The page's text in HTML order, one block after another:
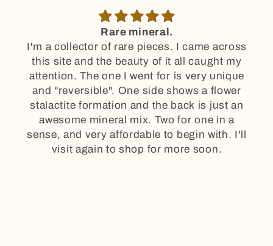
Rare mineral.
I'm a collector of rare pieces. I came across
this site and the beauty of it all caught my
attention. The one I went for is very unique
and "reversible". One side shows a flower
stalactite formation and the back is just an
awesome mineral mix. Two for one in a
sense, and very affordable to begin with. I'll
visit again to shop for more soon.